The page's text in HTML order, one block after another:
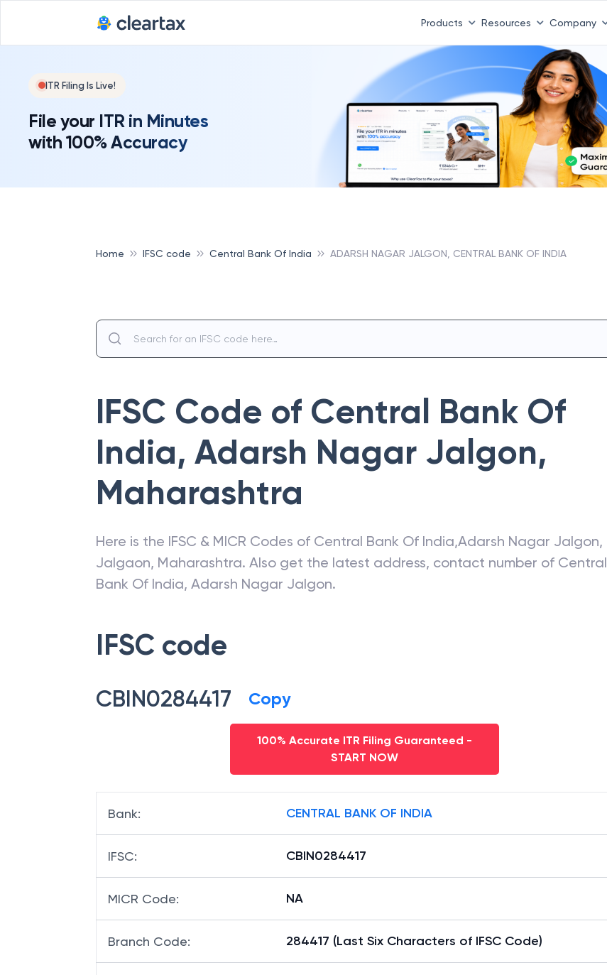
Products Resources Company
ITR Filing Is Live!
File your ITR in Minutes
with 100% Accuracy
Home IFSC code Central Bank Of India ADARSH NAGAR JALGON, CENTRAL BANK OF INDIA
IFSC Code of Central Bank Of
India, Adarsh Nagar Jalgon,
Maharashtra
Here is the IFSC & MICR Codes of Central Bank Of India,Adarsh Nagar Jalgon,
Jalgaon, Maharashtra. Also get the latest address, contact number of Central
Bank Of India, Adarsh Nagar Jalgon.
IFSC code
CBIN0284417 Copy
100% Accurate ITR Filing Guaranteed -
START NOW
Bank: CENTRAL BANK OF INDIA
IFSC: CBIN0284417
MICR Code: NA
Branch Code: 284417 (Last Six Characters of IFSC Code)